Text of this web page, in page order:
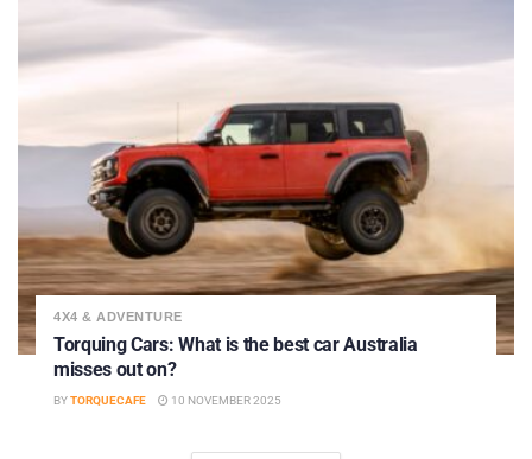
4X4 & ADVENTURE
Torquing Cars: What is the best car Australia
misses out on?
BYTORQUECAFE 10 NOVEMBER 2025